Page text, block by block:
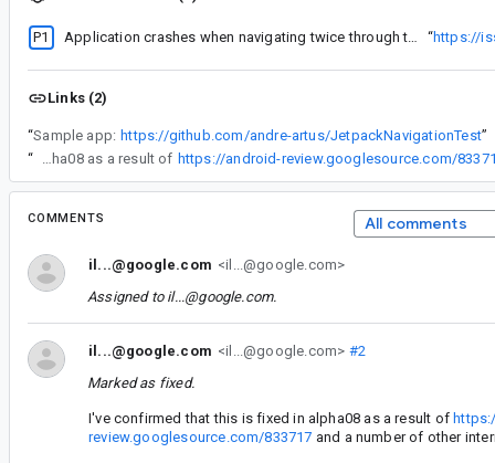
P1 Application crashes when navigating twice through the same nested graph. “https://
Links (2)
“Sample app: https://github.com/andre-artus/JetpackNavigationTest”
“
I've confirmed that this is fixed in alpha08 as a result of https://android-review.googlesource.com/
COMMENTS All comments
il...@google.com <il...@google.com>
Assigned to il...@google.com.
il...@google.com <il...@google.com> #2
Marked as fixed.
I've confirmed that this is fixed in alpha08 as a result of
review.googlesource.com/833717 and a number of other